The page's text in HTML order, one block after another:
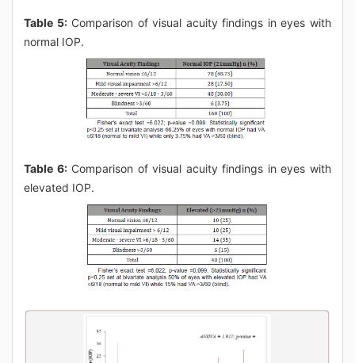
Table 5:Comparison of visual acuity findings in eyes with
normal IOP.
Table 6:Comparison of visual acuity findings in eyes with
elevated IOP.